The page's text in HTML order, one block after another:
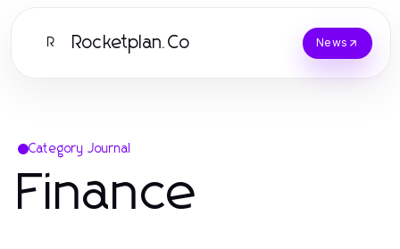
R Rocketplan.Co News
Category Journal
Finance